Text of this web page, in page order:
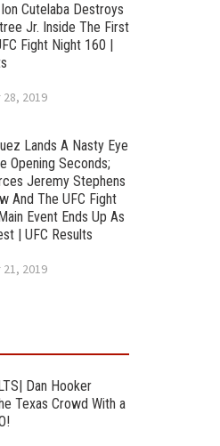
Cutelaba Destroys
Jr. Inside The First
Fight Night 160 |
2019
Lands A Nasty Eye
Opening Seconds;
Jeremy Stephens
And The UFC Fight
Event Ends Up As
| UFC Results
2019
Dan Hooker
Texas Crowd With a